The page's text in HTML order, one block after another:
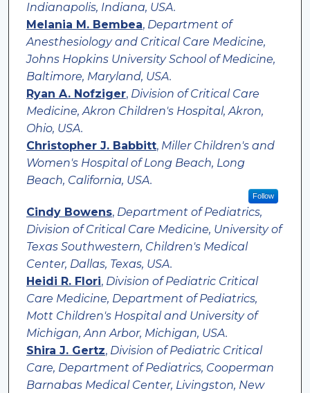
Indianapolis, Indiana, USA.
Melania M. Bembea, Department of
Anesthesiology and Critical Care Medicine,
Johns Hopkins University School of Medicine,
Baltimore, Maryland, USA.
Ryan A. Nofziger, Division of Critical Care
Medicine, Akron Children's Hospital, Akron,
Ohio, USA.
Christopher J. Babbitt, Miller Children's and
Women's Hospital of Long Beach, Long
Beach, California, USA.
Follow
Cindy Bowens, Department of Pediatrics,
Division of Critical Care Medicine, University of
Texas Southwestern, Children's Medical
Center, Dallas, Texas, USA.
Heidi R. Flori, Division of Pediatric Critical
Care Medicine, Department of Pediatrics,
Mott Children's Hospital and University of
Michigan, Ann Arbor, Michigan, USA.
Shira J. Gertz, Division of Pediatric Critical
Care, Department of Pediatrics, Cooperman
Barnabas Medical Center, Livingston, New